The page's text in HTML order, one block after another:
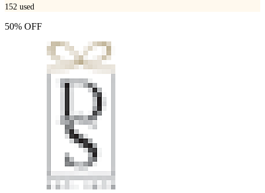
152 used
50% OFF